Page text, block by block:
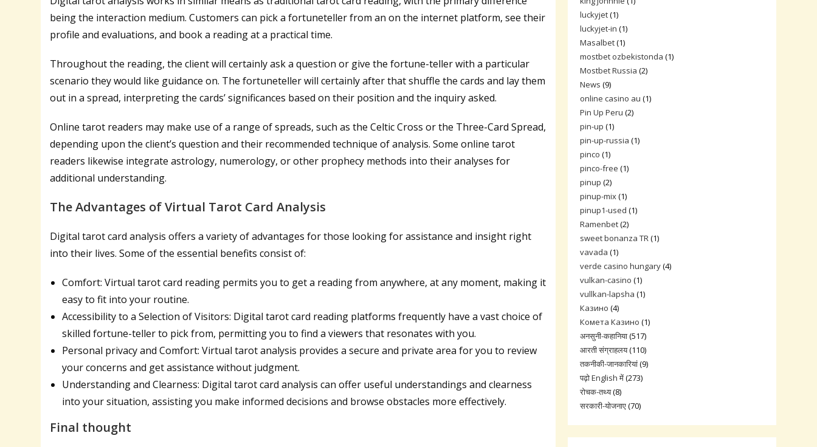
being the interaction medium. Customers can pick a fortuneteller from an on the internet platform, see their
profile and evaluations, and book a reading at a practical time.
Throughout the reading, the client will certainly ask a question or give the fortune-teller with a particular
scenario they would like guidance on. The fortuneteller will certainly after that shuffle the cards and lay them
out in a spread, interpreting the cards’ significances based on their position and the inquiry asked.
Online tarot readers may make use of a range of spreads, such as the Celtic Cross or the Three-Card Spread,
depending upon the client’s question and their recommended technique of analysis. Some online tarot
readers likewise integrate astrology, numerology, or other prophecy methods into their analyses for
additional understanding.
The Advantages of Virtual Tarot Card Analysis
Digital tarot card analysis offers a variety of advantages for those looking for assistance and insight right
into their lives. Some of the essential benefits consist of:
Comfort: Virtual tarot card reading permits you to get a reading from anywhere, at any moment, making it
easy to fit into your routine.
Accessibility to a Selection of Visitors: Digital tarot card reading platforms frequently have a vast choice of
skilled fortune-teller to pick from, permitting you to find a viewers that resonates with you.
Personal privacy and Comfort: Virtual tarot analysis provides a secure and private area for you to review
your concerns and get assistance without judgment.
Understanding and Clearness: Digital tarot card analysis can offer useful understandings and clearness
into your situation, assisting you make informed decisions and browse obstacles more effectively.
Final thought
luckyjet(1)
luckyjet-in (1)
Masalbet(1)
mostbet ozbekistonda (1)
Mostbet Russia (2)
News (9)
online casino au (1)
Pin Up Peru (2)
pin-up (1)
pin-up-russia (1)
pinco (1)
pinco-free (1)
pinup (2)
pinup-mix(1)
pinup1-used (1)
Ramenbet(2)
sweet bonanza TR(1)
vavada (1)
verde casino hungary(4)
vulkan-casino (1)
vullkan-lapsha (1)
Казино (4)
Комета Казино (1)
अनसुनी-कहानिया(517)
आरती संग्राहलय(110)
तकनीकी-जानकारियां(9)
पढ़ो English में(273)
रोचक-तथ्य(8)
सरकारी-योजनाए(70)